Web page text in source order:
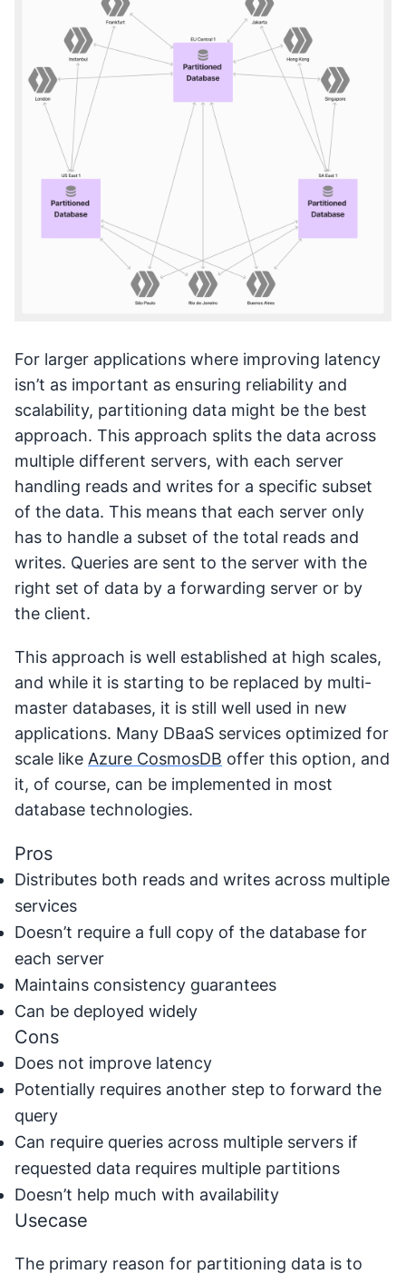
For larger applications where improving latency
isn’t as important as ensuring reliability and
scalability, partitioning data might be the best
approach. This approach splits the data across
multiple different servers, with each server
handling reads and writes for a specific subset
of the data. This means that each server only
has to handle a subset of the total reads and
writes. Queries are sent to the server with the
right set of data by a forwarding server or by
the client.
This approach is well established at high scales,
and while it is starting to be replaced by multi-
master databases, it is still well used in new
applications. Many DBaaS services optimized for
scale like Azure CosmosDB offer this option, and
it, of course, can be implemented in most
database technologies.
Pros
Distributes both reads and writes across multiple
services
Doesn’t require a full copy of the database for
each server
Maintains consistency guarantees
Can be deployed widely
Cons
Does not improve latency
Potentially requires another step to forward the
query
Can require queries across multiple servers if
requested data requires multiple partitions
Doesn’t help much with availability
Usecase
The primary reason for partitioning data is to